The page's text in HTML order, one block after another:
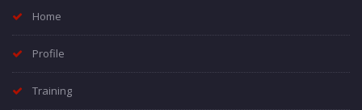
Home
Profile
Training